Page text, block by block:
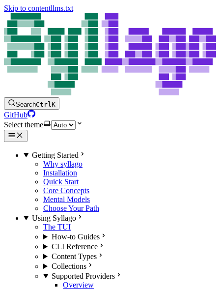
Skip to contentllms.txt
SearchCtrlK
GitHub
Select theme
Getting Started
Why syllago
Installation
Quick Start
Core Concepts
Mental Models
Choose Your Path
Using Syllago
The TUI
How-to Guides
CLI Reference
Content Types
Collections
Supported Providers
Overview